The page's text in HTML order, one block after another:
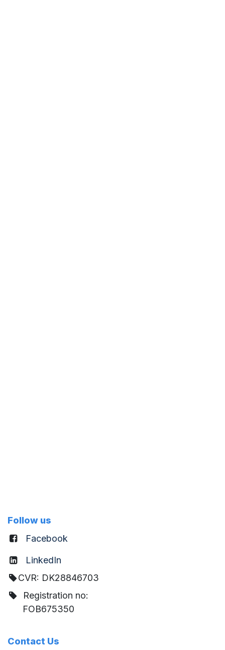
Follow us
Facebook
LinkedIn
CVR: DK28846703
Registration no:
FOB675350
Contact Us